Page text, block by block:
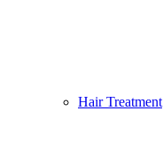
Hair Treatment